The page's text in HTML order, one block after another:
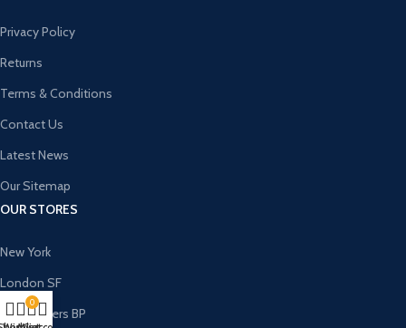
Privacy Policy
Returns
Terms & Conditions
Contact Us
Latest News
Our Sitemap
OUR STORES
New York
London SF
Cockfosters BP
0